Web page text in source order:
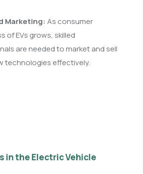
Marketing: As consumer
of EVs grows, skilled
are needed to market and sell
technologies effectively.
in the Electric Vehicle